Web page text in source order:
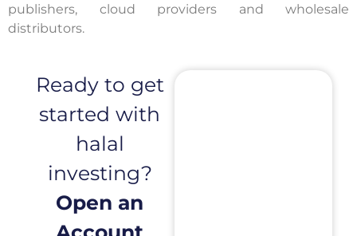
publishers, cloud providers and wholesale
distributors.
Ready to get
started with
halal
investing?
Open an